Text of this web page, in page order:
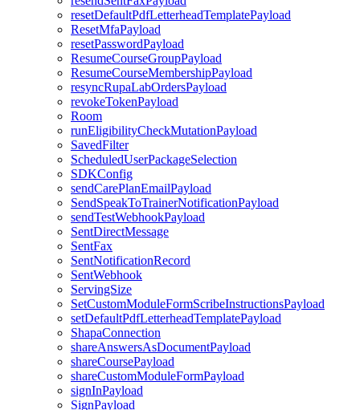
resetDefaultPdfLetterheadTemplatePayload
ResetMfaPayload
resetPasswordPayload
ResumeCourseGroupPayload
ResumeCourseMembershipPayload
resyncRupaLabOrdersPayload
revokeTokenPayload
Room
runEligibilityCheckMutationPayload
SavedFilter
ScheduledUserPackageSelection
SDKConfig
sendCarePlanEmailPayload
SendSpeakToTrainerNotificationPayload
sendTestWebhookPayload
SentDirectMessage
SentFax
SentNotificationRecord
SentWebhook
ServingSize
SetCustomModuleFormScribeInstructionsPayload
setDefaultPdfLetterheadTemplatePayload
ShapaConnection
shareAnswersAsDocumentPayload
shareCoursePayload
shareCustomModuleFormPayload
signInPayload
SignPayload